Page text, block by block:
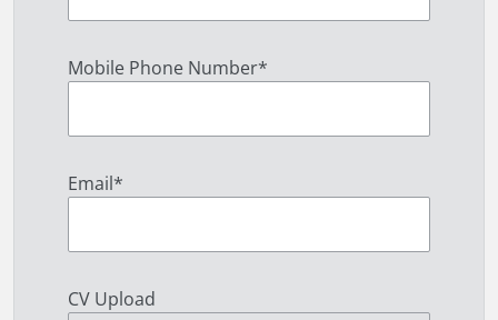
Mobile Phone Number*
Email*
CV Upload